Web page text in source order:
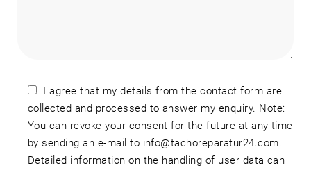
I agree that my details from the contact form are
collected and processed to answer my enquiry. Note:
You can revoke your consent for the future at any time
by sending an e-mail to info@tachoreparatur24.com.
Detailed information on the handling of user data can